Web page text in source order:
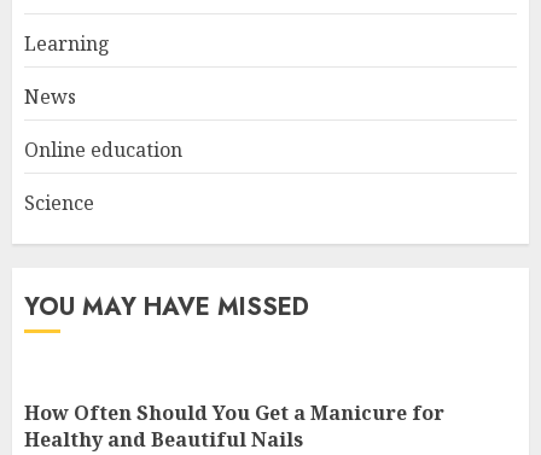
3
Learning
News
Online education
Science
YOU MAY HAVE MISSED
How Often Should You Get a Manicure for
Healthy and Beautiful Nails